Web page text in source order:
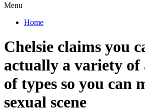
Menu
Home
Chelsie claims you
actually a variety of
of types so you can
sexual scene